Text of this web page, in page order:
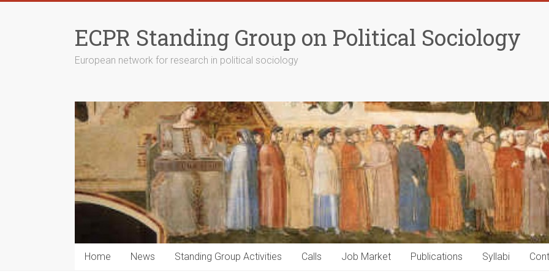
ECPR Standing Group on Political Sociology
European network for research in political sociology
Home News Standing Group Activities Calls Job Market Publications Syllabi